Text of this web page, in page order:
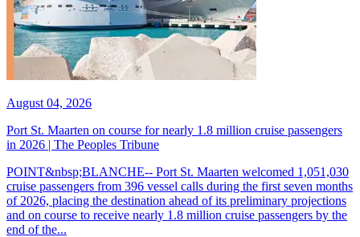
August 04, 2026
Port St. Maarten on course for nearly 1.8 million cruise passengers
in 2026 | The Peoples Tribune
POINT&nbsp;BLANCHE-- Port St. Maarten welcomed 1,051,030
cruise passengers from 396 vessel calls during the first seven months
of 2026, placing the destination ahead of its preliminary projections
and on course to receive nearly 1.8 million cruise passengers by the
end of the...